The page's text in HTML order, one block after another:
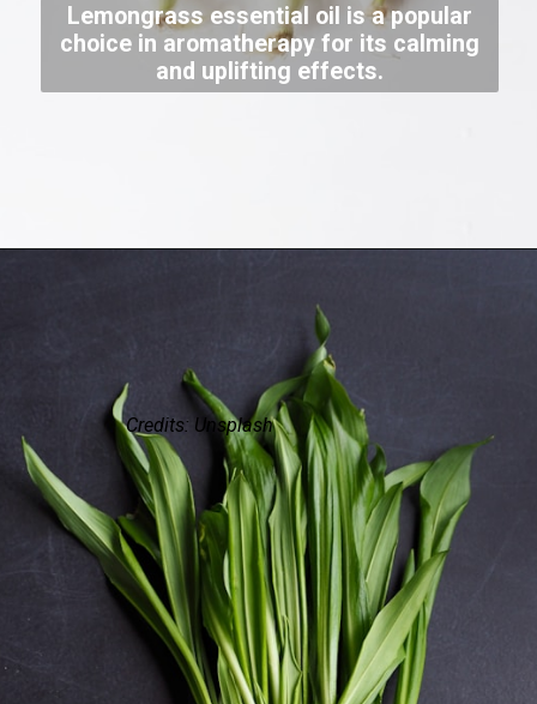
Lemongrass essential oil is a popular
choice in aromatherapy for its calming
and uplifting effects.
Credits: Unsplash